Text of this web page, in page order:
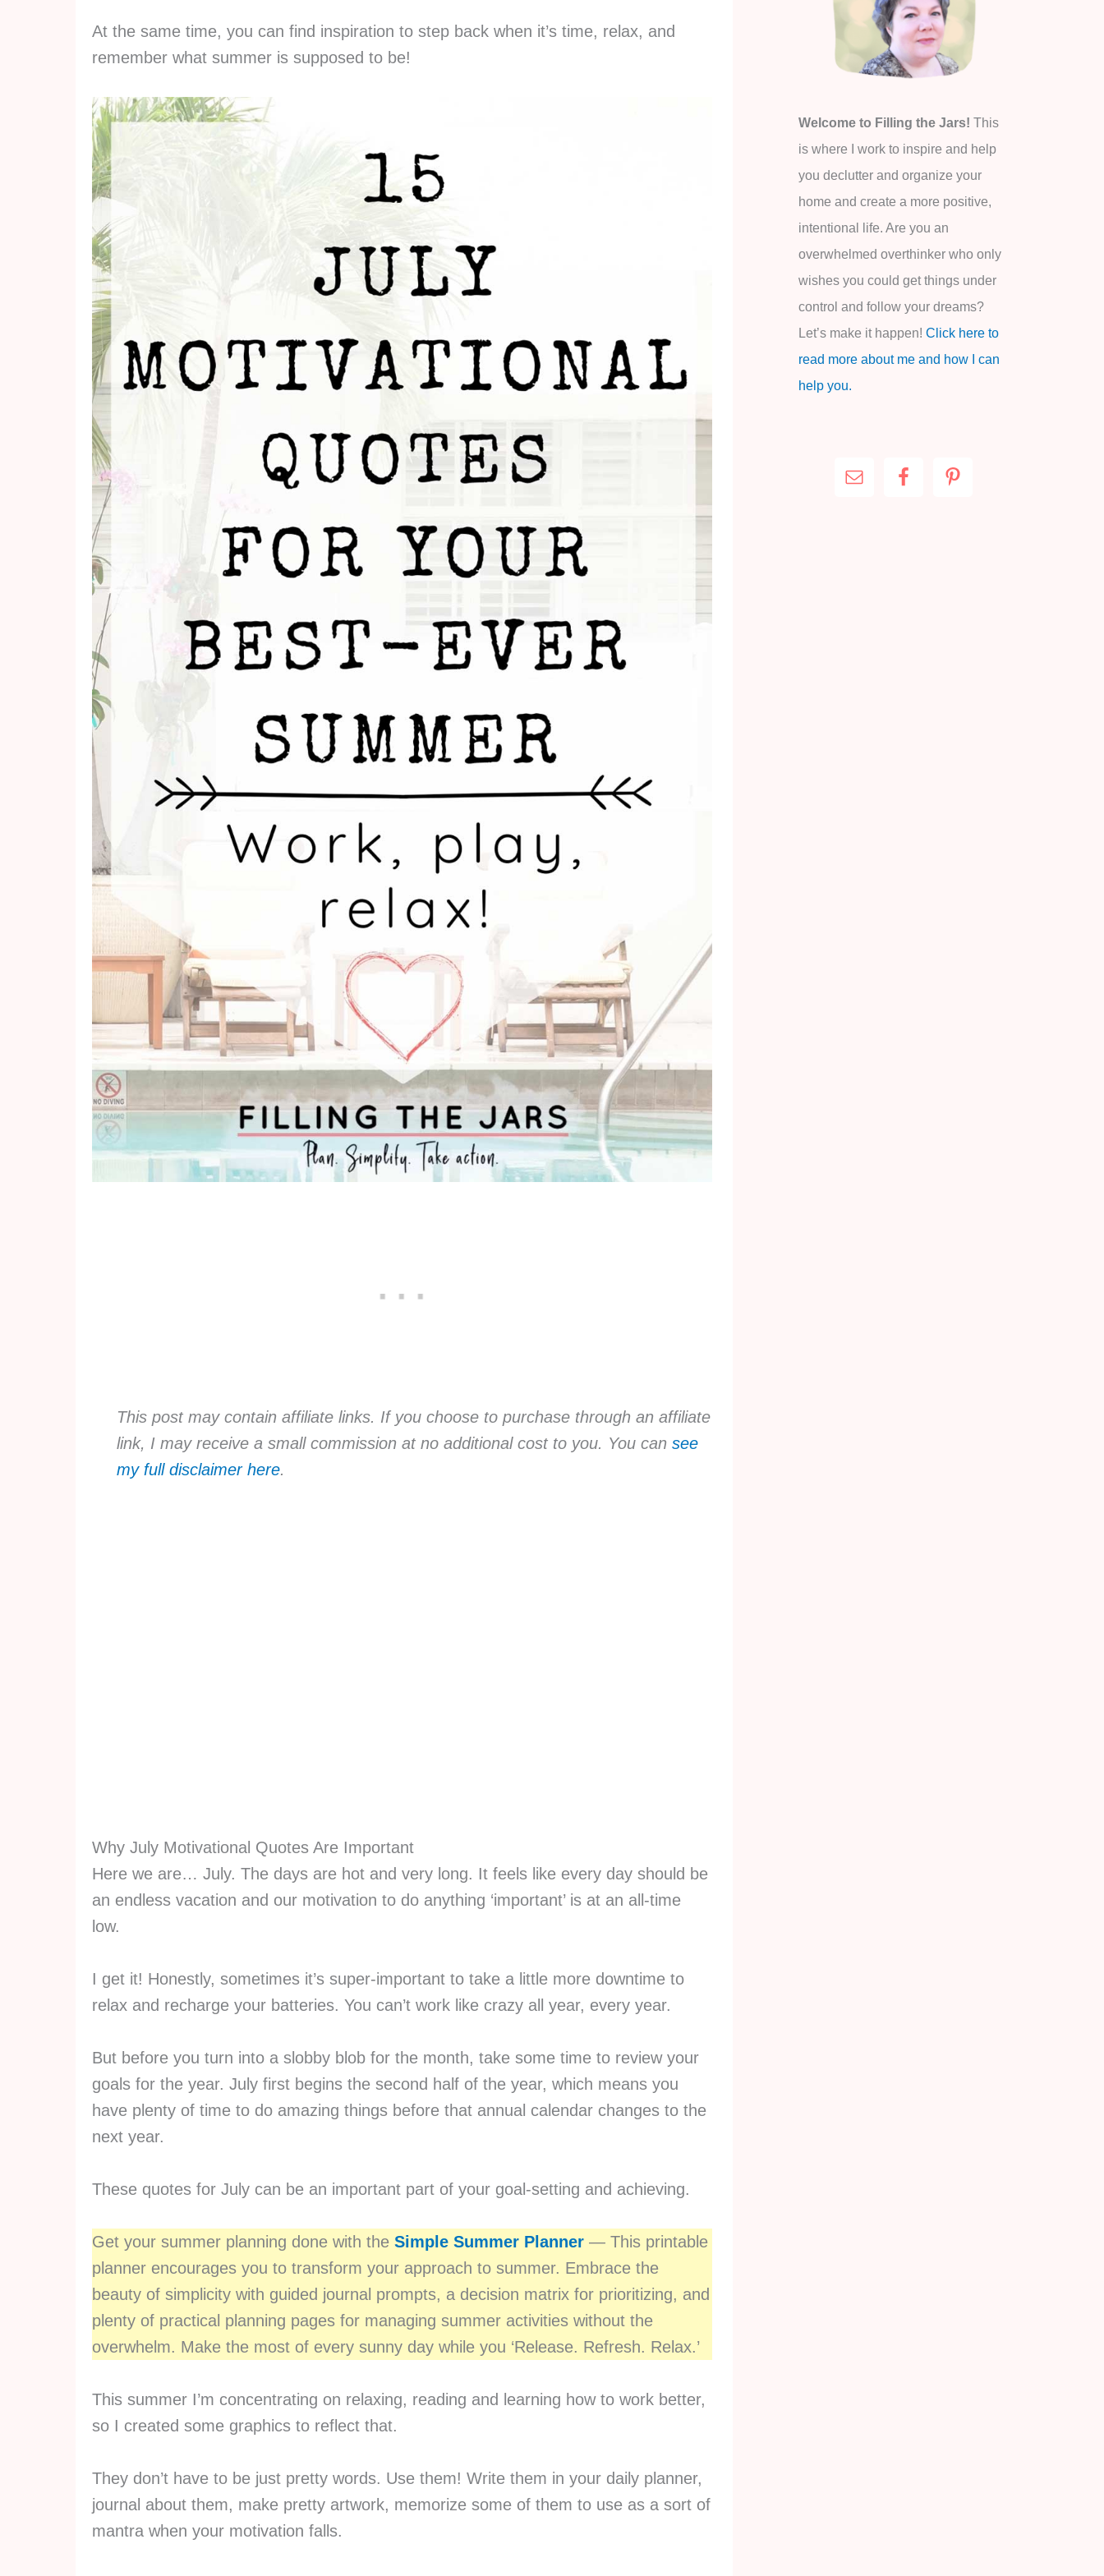
At the same time, you can find inspiration to step back when it’s time, relax, and
remember what summer is supposed to be!
This post may contain affiliate links. If you choose to purchase through an affiliate
link, I may receive a small commission at no additional cost to you. You can see
my full disclaimer here.
Why July Motivational Quotes Are Important
Here we are… July. The days are hot and very long. It feels like every day should be
an endless vacation and our motivation to do anything ‘important’ is at an all-time
low.
I get it! Honestly, sometimes it’s super-important to take a little more downtime to
relax and recharge your batteries. You can’t work like crazy all year, every year.
But before you turn into a slobby blob for the month, take some time to review your
goals for the year. July first begins the second half of the year, which means you
have plenty of time to do amazing things before that annual calendar changes to the
next year.
These quotes for July can be an important part of your goal-setting and achieving.
Get your summer planning done with the Simple Summer Planner — This printable
planner encourages you to transform your approach to summer. Embrace the
beauty of simplicity with guided journal prompts, a decision matrix for prioritizing, and
plenty of practical planning pages for managing summer activities without the
overwhelm. Make the most of every sunny day while you ‘Release. Refresh. Relax.’
This summer I’m concentrating on relaxing, reading and learning how to work better,
so I created some graphics to reflect that.
They don’t have to be just pretty words. Use them! Write them in your daily planner,
journal about them, make pretty artwork, memorize some of them to use as a sort of
mantra when your motivation falls.
Welcome to Filling the Jars! This
is where I work to inspire and help
you declutter and organize your
home and create a more positive,
intentional life. Are you an
overwhelmed overthinker who only
wishes you could get things under
control and follow your dreams?
Let’s make it happen! Click here to
read more about me and how I can
help you.